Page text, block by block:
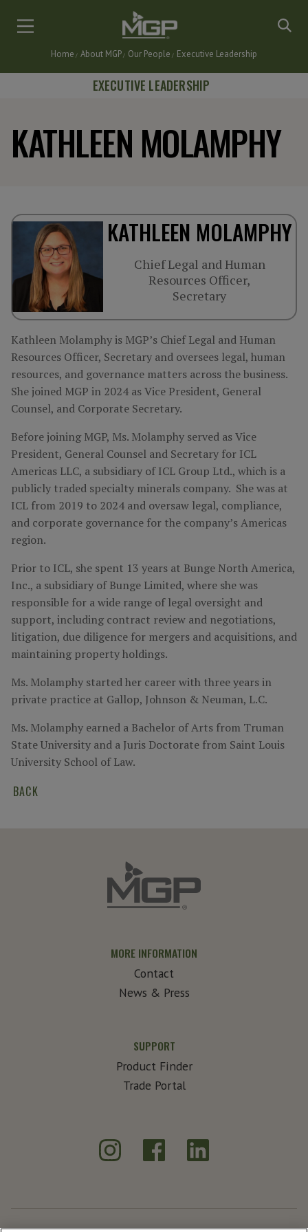
Breadcrumb
Home About MGP Our People Executive Leadership
EXECUTIVE LEADERSHIP
KATHLEEN MOLAMPHY
KATHLEEN MOLAMPHY
Chief Legal and Human
Resources Officer,
Secretary
Kathleen Molamphy is MGP’s Chief Legal and Human
Resources Officer, Secretary and oversees legal, human
resources, and governance matters across the business.
She joined MGP in 2024 as Vice President, General
Counsel, and Corporate Secretary.
Before joining MGP, Ms. Molamphy served as Vice
President, General Counsel and Secretary for ICL
Americas LLC, a subsidiary of ICL Group Ltd., which is a
publicly traded specialty minerals company. She was at
ICL from 2019 to 2024 and oversaw legal, compliance,
and corporate governance for the company’s Americas
region.
Prior to ICL, she spent 13 years at Bunge North America,
Inc., a subsidiary of Bunge Limited, where she was
responsible for a wide range of legal oversight and
support, including contract review and negotiations,
litigation, due diligence for mergers and acquisitions, and
maintaining property holdings.
Ms. Molamphy started her career with three years in
private practice at Gallop, Johnson & Neuman, L.C.
Ms. Molamphy earned a Bachelor of Arts from Truman
State University and a Juris Doctorate from Saint Louis
University School of Law.
BACK
MORE INFORMATION
Contact
News & Press
SUPPORT
Product Finder
Trade Portal
Instagram Facebook